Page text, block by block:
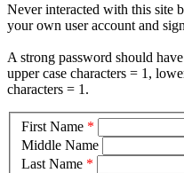
Never interacted with this site
your own user account and
A strong password should
upper case characters = 1,
characters = 1.
First Name *
Middle Name
Last Name *